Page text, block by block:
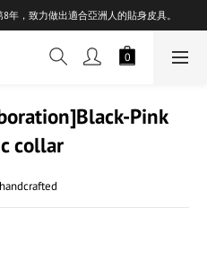
年，致力做出適合亞洲人的貼身皮具。
Pink
collar